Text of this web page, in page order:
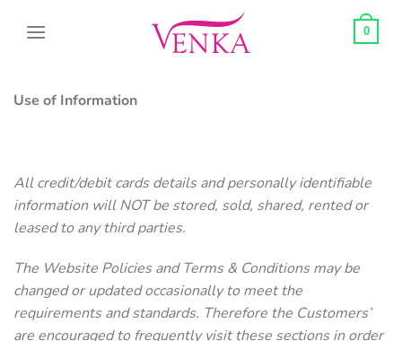
0
Use of Information
All credit/debit cards details and personally identifiable
information will NOT be stored, sold, shared, rented or
leased to any third parties.
The Website Policies and Terms & Conditions may be
changed or updated occasionally to meet the
requirements and standards. Therefore the Customers’
are encouraged to frequently visit these sections in order